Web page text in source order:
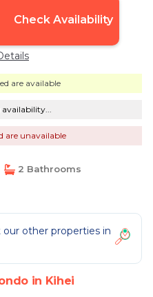
Check Availability
are available
availability...
are unavailable
2 Bathrooms
other properties in
in Kihei